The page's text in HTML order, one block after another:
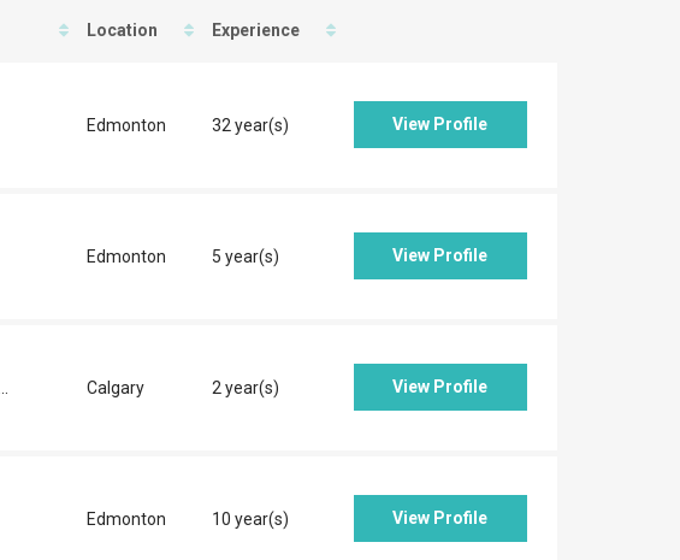
Location Experience
Edmonton 32 year(s) View Profile
Edmonton 5 year(s) View Profile
Calgary 2 year(s) View Profile
Edmonton 10 year(s) View Profile